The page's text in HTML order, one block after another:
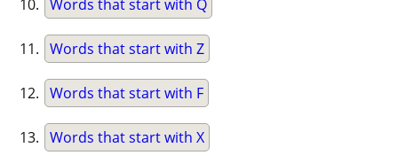
Words that start with Q
Words that start with Z
Words that start with F
Words that start with X